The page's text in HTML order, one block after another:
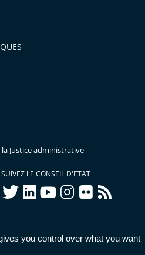
you control over what you want
Justice administrative
SUIVEZ LE CONSEIL D'ETAT
twitterlinkedInyoutubeinstagram
flickr rss
légales
Données